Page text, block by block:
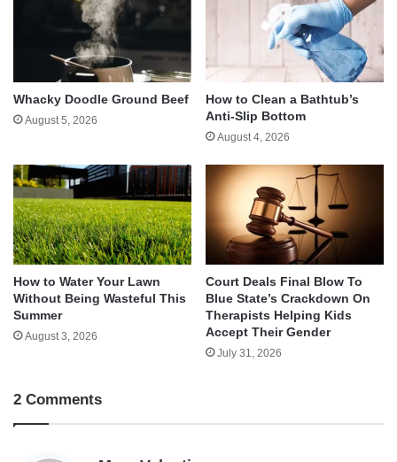
Whacky Doodle Ground Beef
August 5, 2026
How to Clean a Bathtub’s
Anti-Slip Bottom
August 4, 2026
How to Water Your Lawn
Without Being Wasteful This
Summer
August 3, 2026
Court Deals Final Blow To
Blue State’s Crackdown On
Therapists Helping Kids
Accept Their Gender
July 31, 2026
2 Comments